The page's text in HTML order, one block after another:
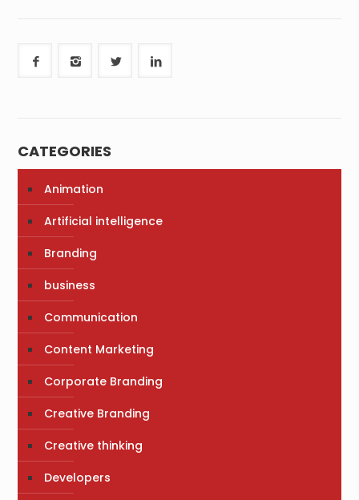
CATEGORIES
Animation
Artificial intelligence
Branding
business
Communication
Content Marketing
Corporate Branding
Creative Branding
Creative thinking
Developers